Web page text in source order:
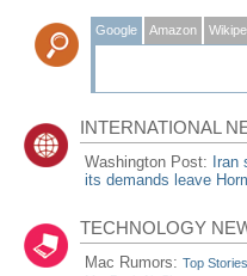
Google Amazon
INTERNATIONAL
Washington Post:
its demands leave
TECHNOLOGY
Mac Rumors:Top